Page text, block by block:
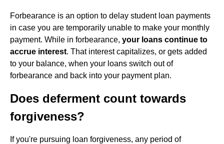
Forbearance is an option to delay student loan payments
in case you are temporarily unable to make your monthly
payment. While in forbearance, your loans continue to
accrue interest. That interest capitalizes, or gets added
to your balance, when your loans switch out of
forbearance and back into your payment plan.
Does deferment count towards
forgiveness?
If you're pursuing loan forgiveness, any period of